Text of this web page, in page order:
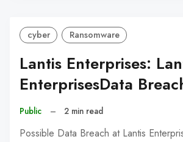
cyber Ransomware
Lantis Enterprises:
EnterprisesData
Public – 2 min read
Possible Data Breach at Lantis